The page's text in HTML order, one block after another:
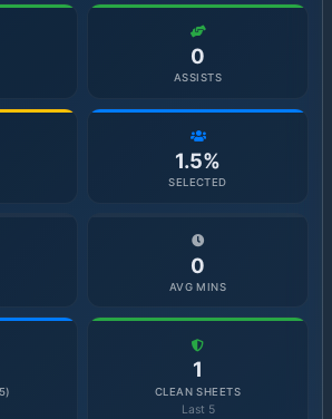
0
ASSISTS
1.5%
SELECTED
0
AVG MINS
1
CLEAN SHEETS
Last 5